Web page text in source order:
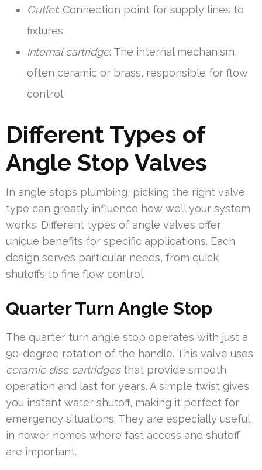
Outlet: Connection point for supply lines to
fixtures
Internal cartridge: The internal mechanism,
often ceramic or brass, responsible for flow
control
Different Types of
Angle Stop Valves
In angle stops plumbing, picking the right valve
type can greatly influence how well your system
works. Different types of angle valves offer
unique benefits for specific applications. Each
design serves particular needs, from quick
shutoffs to fine flow control.
Quarter Turn Angle Stop
The quarter turn angle stop operates with just a
90-degree rotation of the handle. This valve uses
ceramic disc cartridgesthat provide smooth
operation and last for years. A simple twist gives
you instant water shutoff, making it perfect for
emergency situations. They are especially useful
in newer homes where fast access and shutoff
are important.